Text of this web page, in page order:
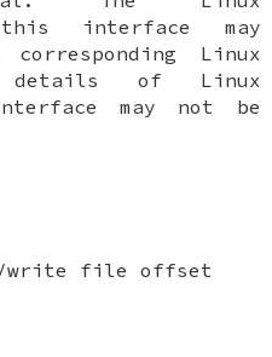
interface may
Linux
details of Linux
may not be
write file offset